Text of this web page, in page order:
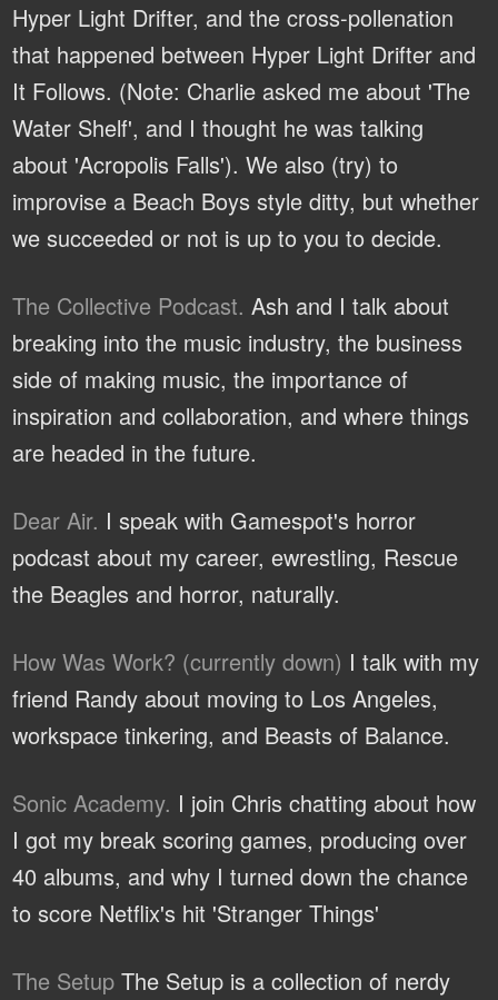
Hyper Light Drifter, and the cross-pollenation
that happened between Hyper Light Drifter and
It Follows. (Note: Charlie asked me about 'The
Water Shelf', and I thought he was talking
about 'Acropolis Falls'). We also (try) to
improvise a Beach Boys style ditty, but whether
we succeeded or not is up to you to decide.
The Collective Podcast. Ash and I talk about
breaking into the music industry, the business
side of making music, the importance of
inspiration and collaboration, and where things
are headed in the future.
Dear Air. I speak with Gamespot's horror
podcast about my career, ewrestling, Rescue
the Beagles and horror, naturally.
How Was Work? (currently down) I talk with my
friend Randy about moving to Los Angeles,
workspace tinkering, and Beasts of Balance.
Sonic Academy. I join Chris chatting about how
I got my break scoring games, producing over
40 albums, and why I turned down the chance
to score Netflix's hit 'Stranger Things'
The Setup The Setup is a collection of nerdy